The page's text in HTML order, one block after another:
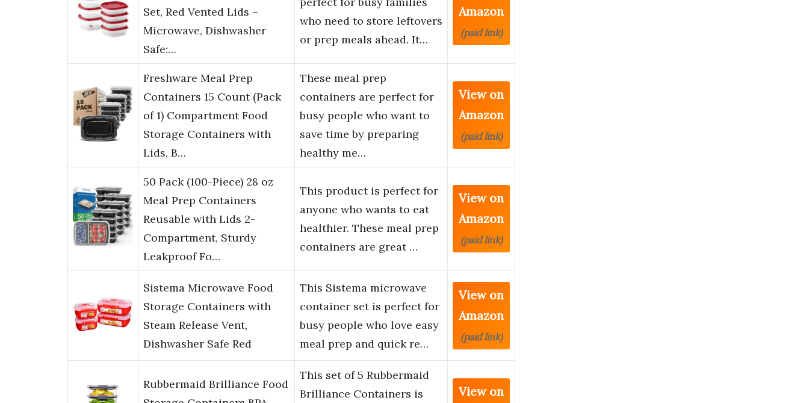
Set, Red Vented Lids –
Microwave, Dishwasher
Safe:…
who need to store leftovers
or prep meals ahead. It…
Amazon
(paid link)
Freshware Meal Prep
Containers 15 Count (Pack
of 1) Compartment Food
Storage Containers with
Lids, B…
These meal prep
containers are perfect for
busy people who want to
save time by preparing
healthy me…
View on
Amazon
(paid link)
50 Pack (100-Piece) 28 oz
Meal Prep Containers
Reusable with Lids 2-
Compartment, Sturdy
Leakproof Fo…
This product is perfect for
anyone who wants to eat
healthier. These meal prep
containers are great …
View on
Amazon
(paid link)
Sistema Microwave Food
Storage Containers with
Steam Release Vent,
Dishwasher Safe Red
This Sistema microwave
container set is perfect for
busy people who love easy
meal prep and quick re…
View on
Amazon
(paid link)
Rubbermaid Brilliance Food
This set of 5 Rubbermaid
Brilliance Containers is
View on